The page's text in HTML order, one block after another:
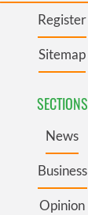
Register
Sitemap
SECTIONS
News
Business
Opinion